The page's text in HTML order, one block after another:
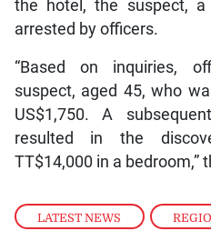
LATEST NEWS ,
the hotel, the suspect, a
arrested by officers.
“Based on inquiries,
suspect, aged 45, who
US$1,750. A
resulted in the
TT$14,000 in a bedroom,”